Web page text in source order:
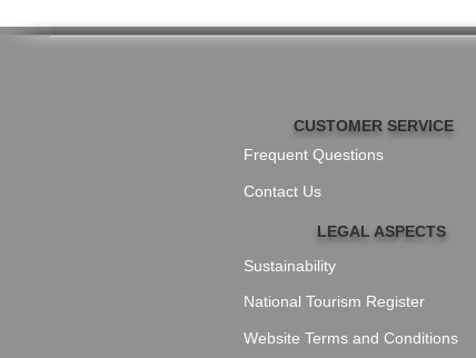
CUSTOMER SERVICE
Frequent Questions
Contact Us
Sustainability
National Tourism Register
Website Terms and Conditions
LEGAL ASPECTS